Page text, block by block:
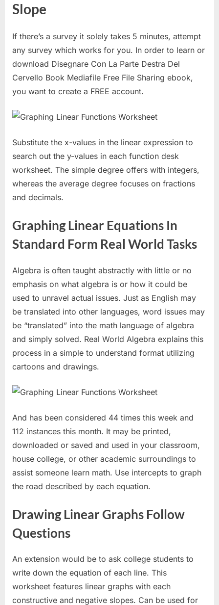
Slope
If there’s a survey it solely takes 5 minutes, attempt
any survey which works for you. In order to learn or
download Disegnare Con La Parte Destra Del
Cervello Book Mediafile Free File Sharing ebook,
you want to create a FREE account.
Substitute the x-values in the linear expression to
search out the y-values in each function desk
worksheet. The simple degree offers with integers,
whereas the average degree focuses on fractions
and decimals.
Graphing Linear Equations In
Standard Form Real World Tasks
Algebra is often taught abstractly with little or no
emphasis on what algebra is or how it could be
used to unravel actual issues. Just as English may
be translated into other languages, word issues may
be “translated” into the math language of algebra
and simply solved. Real World Algebra explains this
process in a simple to understand format utilizing
cartoons and drawings.
And has been considered 44 times this week and
112 instances this month. It may be printed,
downloaded or saved and used in your classroom,
house college, or other academic surroundings to
assist someone learn math. Use intercepts to graph
the road described by each equation.
Drawing Linear Graphs Follow
Questions
An extension would be to ask college students to
write down the equation of each line. This
worksheet features linear graphs with each
constructive and negative slopes. Can be used for